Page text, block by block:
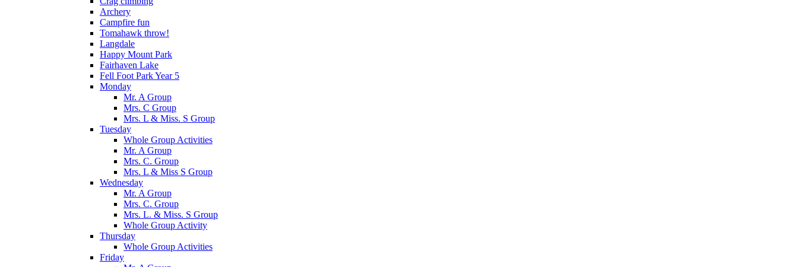
Archery
Campfire fun
Tomahawk throw!
Langdale
Happy Mount Park
Fairhaven Lake
Fell Foot Park Year 5
Monday
Mr. A Group
Mrs. C Group
Mrs. L & Miss. S Group
Tuesday
Whole Group Activities
Mr. A Group
Mrs. C. Group
Mrs. L & Miss S Group
Wednesday
Mr. A Group
Mrs. C. Group
Mrs. L. & Miss. S Group
Whole Group Activity
Thursday
Whole Group Activities
Friday